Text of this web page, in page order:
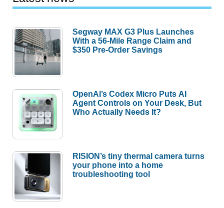
Segway MAX G3 Plus Launches
With a 56-Mile Range Claim and
$350 Pre-Order Savings
OpenAI’s Codex Micro Puts AI
Agent Controls on Your Desk, But
Who Actually Needs It?
RISION’s tiny thermal camera turns
your phone into a home
troubleshooting tool